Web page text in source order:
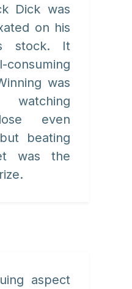
Dick was
on his
stock. It
consuming
was
even
beating
was the
aspect